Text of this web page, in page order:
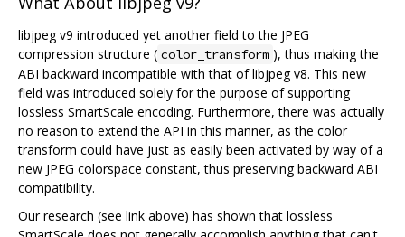
libjpeg v9 introduced yet another field to the JPEG
compression structure ( color_transform ), thus making the
ABI backward incompatible with that of libjpeg v8. This new
field was introduced solely for the purpose of supporting
lossless SmartScale encoding. Furthermore, there was actually
no reason to extend the API in this manner, as the color
transform could have just as easily been activated by way of a
new JPEG colorspace constant, thus preserving backward ABI
compatibility.
Our research (see link above) has shown that lossless